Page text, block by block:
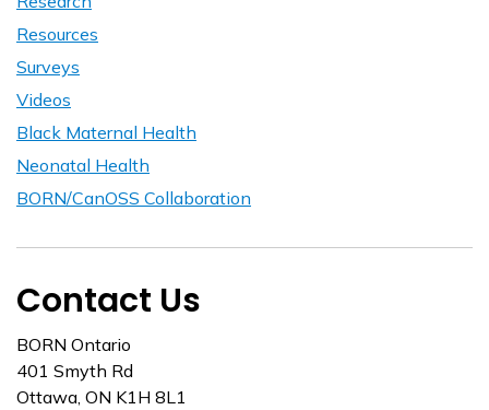
Resources
Surveys
Videos
Black Maternal Health
Neonatal Health
BORN/CanOSS Collaboration
Contact Us
BORN Ontario
401 Smyth Rd
Ottawa, ON K1H 8L1